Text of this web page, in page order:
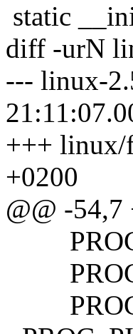
static
diff -urN
--- linux-
+++ linux/
+0200
@@ -54,7